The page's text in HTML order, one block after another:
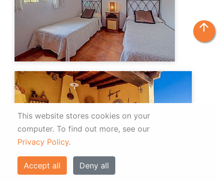
This website stores cookies on your
computer. To find out more, see our
Privacy Policy.
Accept all Deny all
arrow_upward